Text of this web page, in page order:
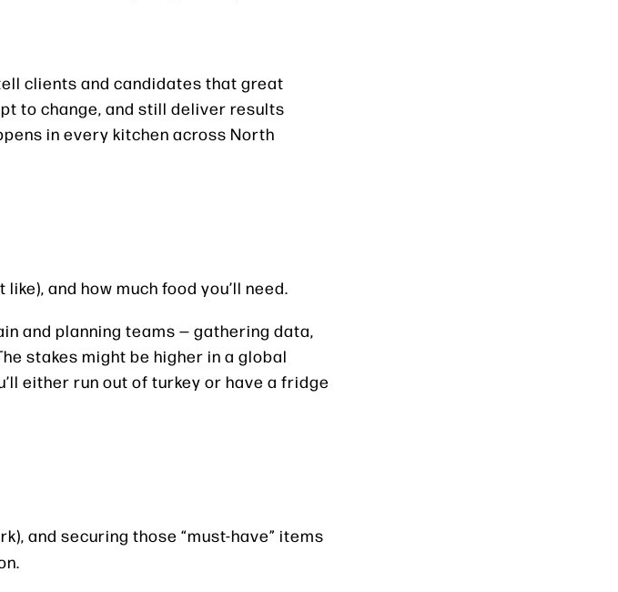
clients and candidates that great
to change, and still deliver results
in every kitchen across North
and how much food you’ll need.
and planning teams — gathering data,
stakes might be higher in a global
either run out of turkey or have a fridge
and securing those “must-have” items